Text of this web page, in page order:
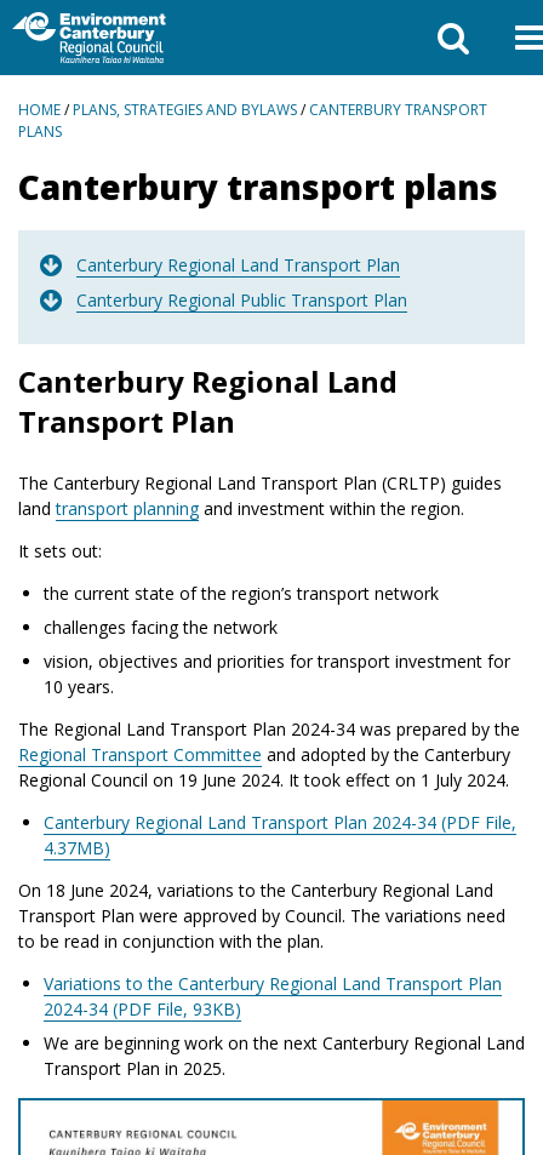
BREADCRUMBS
HOME/PLANS, STRATEGIES AND BYLAWS/CANTERBURY TRANSPORT
PLANS
Canterbury transport plans
Canterbury Regional Land Transport Plan
Canterbury Regional Public Transport Plan
Canterbury Regional Land
Transport Plan
The Canterbury Regional Land Transport Plan (CRLTP) guides
landtransport planningand investment within the region.
It sets out:
the current state of the region’s transport network
challenges facing the network
vision, objectives and priorities for transport investment for
10 years.
The Regional Land Transport Plan 2024-34 was prepared by the
Regional Transport Committee and adopted by the Canterbury
Regional Council on 19 June 2024. It took effect on 1 July 2024.
Canterbury Regional Land Transport Plan 2024-34 (PDF File,
4.37MB)
On 18 June 2024, variations to the Canterbury Regional Land
Transport Plan were approved by Council. The variations need
to be read in conjunction with the plan.
Variations to the Canterbury Regional Land Transport Plan
2024-34 (PDF File, 93KB)
We are beginning work on the next Canterbury Regional Land
Transport Plan in 2025.